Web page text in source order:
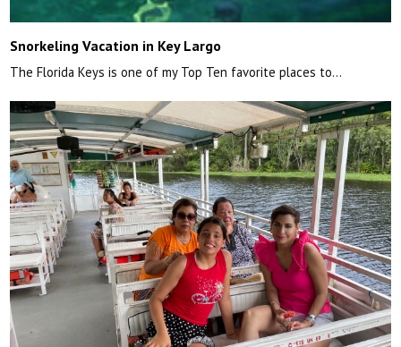
Snorkeling Vacation in Key Largo
The Florida Keys is one of my Top Ten favorite places to…